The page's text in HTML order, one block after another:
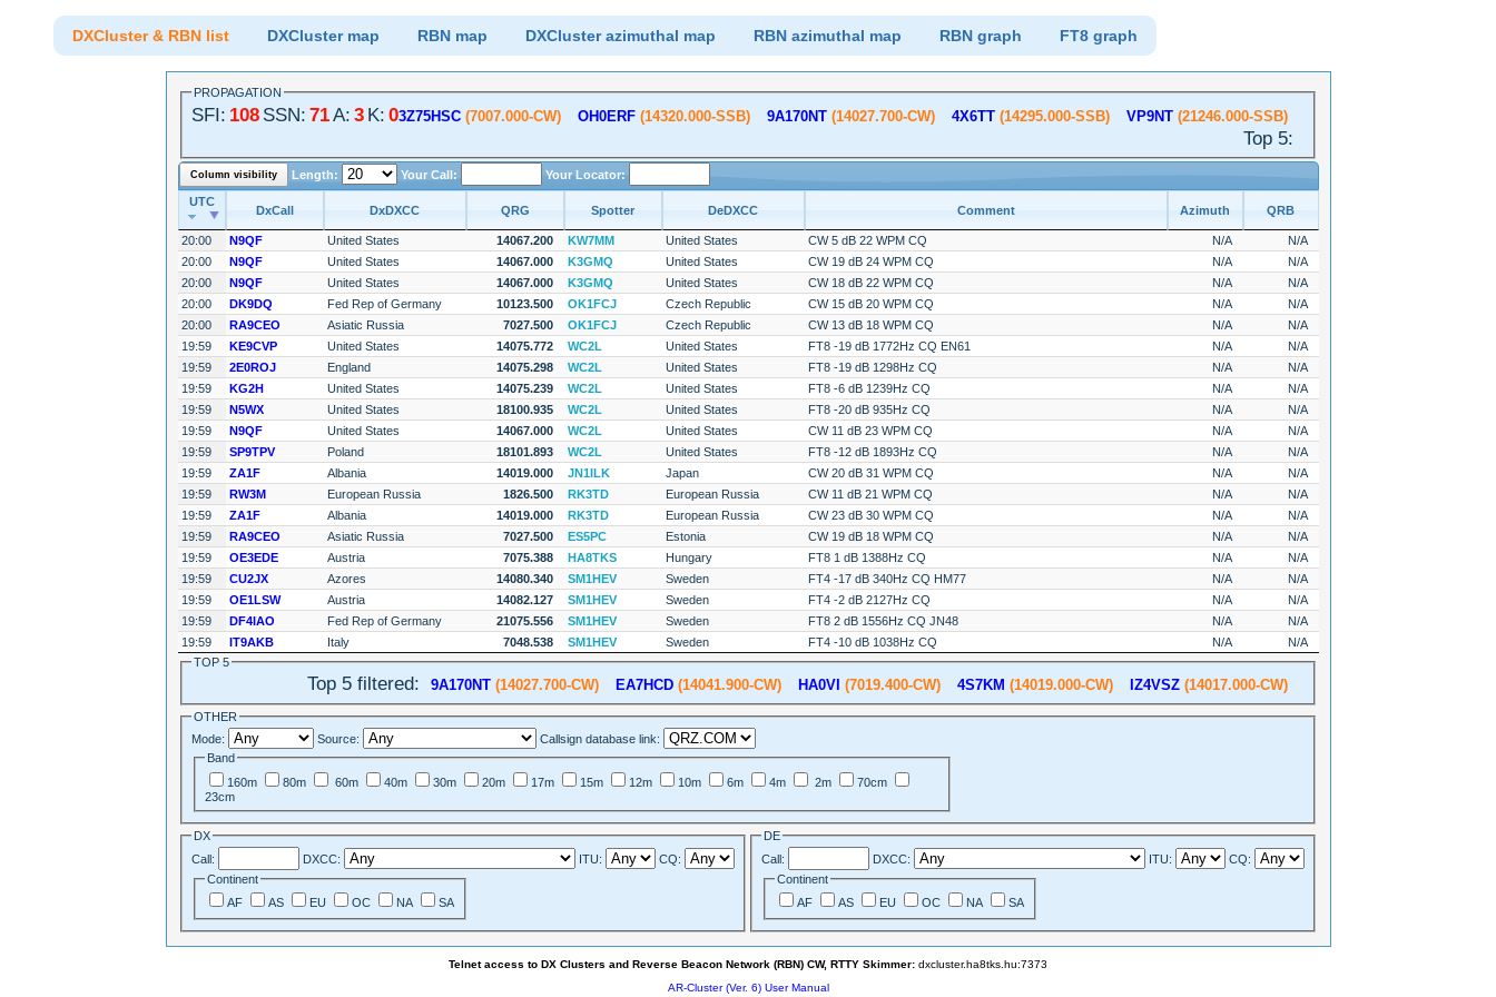
DXCluster & RBN list DXCluster map RBN map DXCluster azimuthal map RBN azimuthal map RBN graph FT8 graph
PROPAGATION
SFI: 108 SSN: 71A: 3 K: 03Z75HSC(7007.000-CW) OH0ERF(14320.000-SSB) 9A170NT(14027.700-CW) 4X6TT(14295.000-SSB) VP9NT(21246.000-SSB)
Top 5:
Column visibility Length: Your Call:
Your Locator:
UTC
DxCall DxDXCC QRG Spotter DeDXCC Comment Azimuth QRB
20:00 N9QF United States 14067.200 KW7MM United States CW 5 dB 22 WPM CQ N/A
N/A
20:00
N9QF United States 14067.000 K3GMQ United States CW 19 dB 24 WPM CQ N/A
N/A
20:00
N9QF United States 14067.000 K3GMQ United States CW 18 dB 22 WPM CQ N/A
N/A
20:00
DK9DQ Fed Rep of Germany 10123.500 OK1FCJ Czech Republic CW 15 dB 20 WPM CQ N/A
N/A
20:00
RA9CEO Asiatic Russia 7027.500 OK1FCJ Czech Republic CW 13 dB 18 WPM CQ N/A
N/A
19:59
KE9CVP United States 14075.772 WC2L United States FT8 -19 dB 1772Hz CQ EN61 N/A
N/A
19:59
2E0ROJ England 14075.298 WC2L United States FT8 -19 dB 1298Hz CQ N/A
N/A
19:59
KG2H United States 14075.239 WC2L United States FT8 -6 dB 1239Hz CQ N/A
N/A
19:59
N5WX United States 18100.935 WC2L United States FT8 -20 dB 935Hz CQ N/A
N/A
19:59
N9QF United States 14067.000 WC2L United States CW 11 dB 23 WPM CQ N/A
N/A
19:59
SP9TPV Poland 18101.893 WC2L United States FT8 -12 dB 1893Hz CQ N/A
N/A
19:59
ZA1F Albania 14019.000 JN1ILK Japan CW 20 dB 31 WPM CQ N/A
N/A
19:59
RW3M European Russia 1826.500 RK3TD European Russia CW 11 dB 21 WPM CQ N/A
N/A
19:59
ZA1F Albania 14019.000 RK3TD European Russia CW 23 dB 30 WPM CQ N/A
N/A
19:59
RA9CEO Asiatic Russia 7027.500 ES5PC Estonia CW 19 dB 18 WPM CQ N/A
N/A
19:59
OE3EDE Austria 7075.388 HA8TKS Hungary FT8 1 dB 1388Hz CQ N/A
N/A
19:59
CU2JX Azores 14080.340 SM1HEV Sweden FT4 -17 dB 340Hz CQ HM77 N/A
N/A
19:59
OE1LSW Austria 14082.127 SM1HEV Sweden FT4 -2 dB 2127Hz CQ N/A
N/A
19:59
DF4IAO Fed Rep of Germany 21075.556 SM1HEV Sweden FT8 2 dB 1556Hz CQ JN48 N/A
N/A
19:59
IT9AKB Italy 7048.538 SM1HEV Sweden FT4 -10 dB 1038Hz CQ N/A
N/A
TOP 5
9A170NT(14027.700-CW) EA7HCD(14041.900-CW) HA0VI (7019.400-CW) 4S7KM (14019.000-CW) IZ4VSZ(14017.000-CW)
Top 5 filtered:
OTHER
Mode:
Source:
Callsign database link:
Band
160m
80m 60m 40m 30m 20m 17m 15m 12m 10m 6m 4m 2m
70cm
23cm
DX
Call:
DXCC:
Continent
AF
AS EU OC NA SA
ITU: CQ:
DE
Call:
DXCC:
Continent
AF
AS EU OC NA SA
ITU: CQ:
Telnet access to DX Clusters and Reverse Beacon Network (RBN) CW, RTTY Skimmer: dxcluster.ha8tks.hu:7373
AR-Cluster (Ver. 6) User Manual